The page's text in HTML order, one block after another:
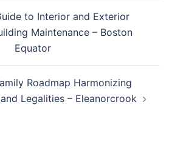
to Interior and Exterior
Maintenance – Boston
Equator
Roadmap Harmonizing
Legalities – Eleanorcrook